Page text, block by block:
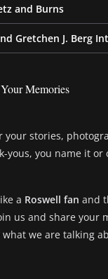
and Burns
Gretchen J. Berg
Memories
your stories,
yous, you name it
a Roswell fan and
us and share your
we are talking